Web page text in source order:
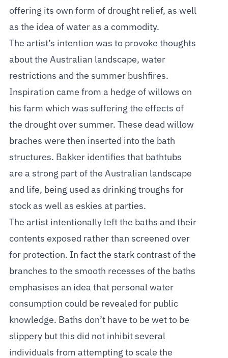
offering its own form of drought relief, as well
as the idea of water as a commodity.
The artist’s intention was to provoke thoughts
about the Australian landscape, water
restrictions and the summer bushfires.
Inspiration came from a hedge of willows on
his farm which was suffering the effects of
the drought over summer. These dead willow
braches were then inserted into the bath
structures. Bakker identifies that bathtubs
are a strong part of the Australian landscape
and life, being used as drinking troughs for
stock as well as eskies at parties.
The artist intentionally left the baths and their
contents exposed rather than screened over
for protection. In fact the stark contrast of the
branches to the smooth recesses of the baths
emphasises an idea that personal water
consumption could be revealed for public
knowledge. Baths don’t have to be wet to be
slippery but this did not inhibit several
individuals from attempting to scale the